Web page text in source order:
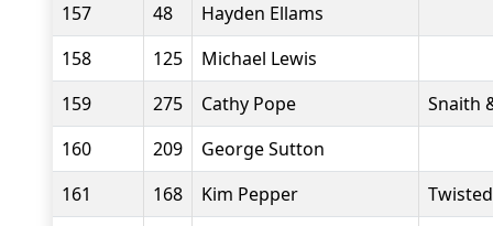
157
48
Hayden Ellams
158
125
Michael Lewis
159
275 Cathy Pope
Snaith
160
209
George Sutton
161
168 Kim Pepper